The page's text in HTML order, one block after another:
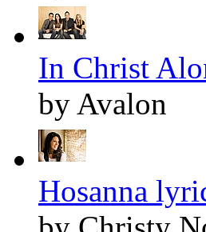
In Christ
by Avalon
Hosanna